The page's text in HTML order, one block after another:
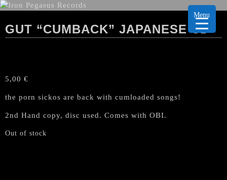
GUT “CUMBACK” JAPANESE CD
5,00 €
the porn sickos are back with cumloaded songs!
2nd Hand copy, disc used. Comes with OBI.
Out of stock
Menu